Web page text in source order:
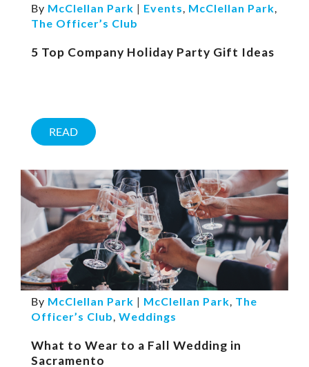
By McClellan Park | Events, McClellan Park,
The Officer’s Club
5 Top Company Holiday Party Gift Ideas
READ
By McClellan Park | McClellan Park, The
Officer’s Club, Weddings
What to Wear to a Fall Wedding in
Sacramento